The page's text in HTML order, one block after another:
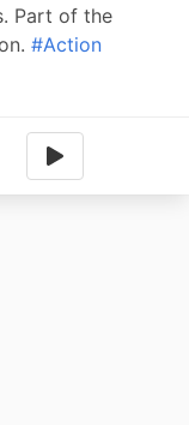
Part of the
#Action